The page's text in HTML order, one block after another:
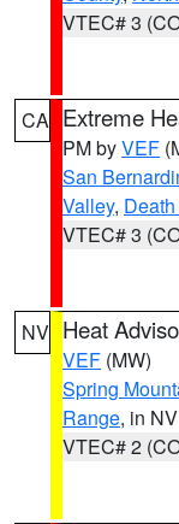
VTEC# 3
CA Extreme
PM byVEF
San
Valley,
VTEC# 3
NV Heat
VEF (MW)
Spring
Range, in NV
VTEC# 2